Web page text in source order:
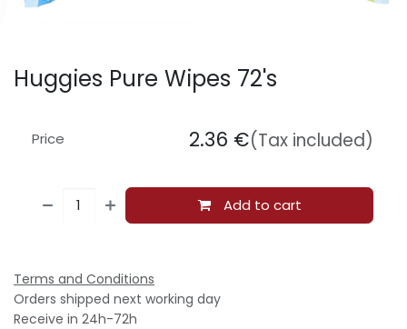
Huggies Pure Wipes 72's
Add to cart
Price 2.36 €(Tax included)
Terms and Conditions
Orders shipped next working day
Receive in 24h-72h